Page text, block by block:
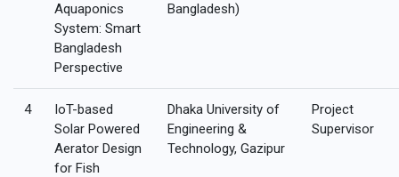
Aquaponics
System: Smart
Bangladesh
Perspective
Bangladesh)
4
IoT-based
Solar Powered
Aerator Design
for Fish
Dhaka University of
Engineering &
Technology, Gazipur
Project
Supervisor